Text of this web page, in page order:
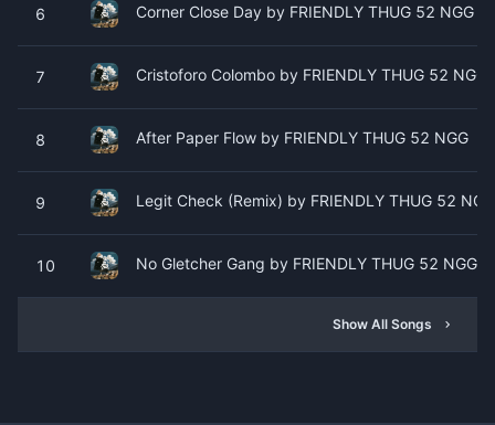
6 Corner Close Day by FRIENDLY THUG 52 NGG
7 Cristoforo Colombo by FRIENDLY THUG 52 NGG
8 After Paper Flow by FRIENDLY THUG 52 NGG
9 Legit Check (Remix) by FRIENDLY THUG 52
10 No Gletcher Gang by FRIENDLY THUG 52 NGG
Show All Songs